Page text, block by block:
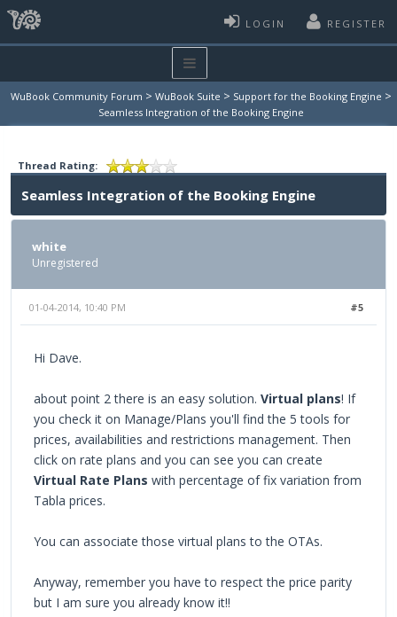
LOGIN REGISTER
WuBook Community Forum > WuBook Suite > Support for the Booking Engine >
Seamless Integration of the Booking Engine
Thread Rating:
Seamless Integration of the Booking Engine
white
Unregistered
#5
01-04-2014, 10:40 PM
Hi Dave.
about point 2 there is an easy solution. Virtual plans! If
you check it on Manage/Plans you'll find the 5 tools for
prices, availabilities and restrictions management. Then
click on rate plans and you can see you can create
Virtual Rate Plans with percentage of fix variation from
Tabla prices.
You can associate those virtual plans to the OTAs.
Anyway, remember you have to respect the price parity
but I am sure you already know it!!